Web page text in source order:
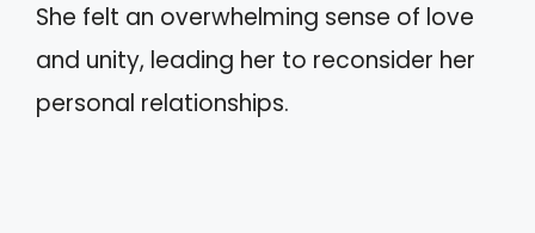
She felt an overwhelming sense of love
and unity, leading her to reconsider her
personal relationships.